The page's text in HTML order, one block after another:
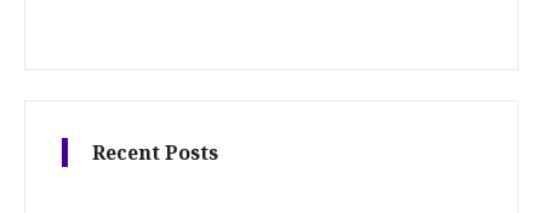
Recent Posts